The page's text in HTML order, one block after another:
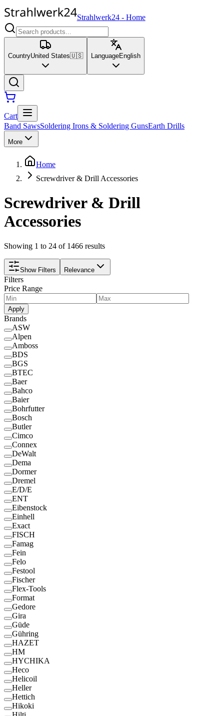
Strahlwerk24- Home
CountryUnited States🇺🇸 LanguageEnglish
Cart
Band SawsSoldering Irons & Soldering GunsEarth Drills
More
Home
Screwdriver & Drill Accessories
Screwdriver & Drill
Accessories
Showing 1 to 24 of 1466 results
Show Filters Relevance
Filters
Price Range
Apply
Brands
ASW
Alpen
Amboss
BDS
BGS
BTEC
Baer
Bahco
Baier
Bohrfutter
Bosch
Butler
Cimco
Connex
DeWalt
Dema
Dormer
Dremel
E/D/E
ENT
Eibenstock
Einhell
Exact
FISCH
Famag
Fein
Felo
Festool
Fischer
Flex-Tools
Format
Gedore
Gira
Güde
Gühring
HAZET
HM
HYCHIKA
Heco
Helicoil
Heller
Hettich
Hikoki